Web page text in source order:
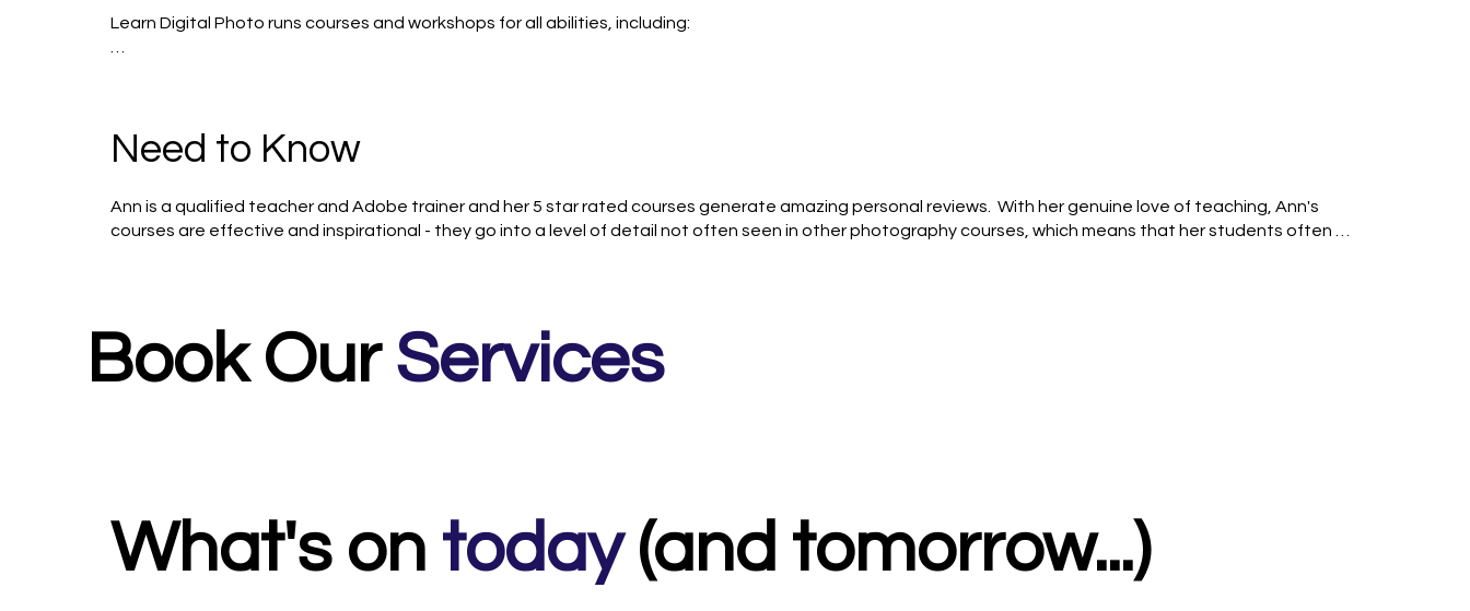
Learn Digital Photo runs courses and workshops for all abilities, including:
Includes - getting off Auto! learning about shutter speed / ISO, aperture/exposure compensation/shooting modes, and focusing systems
Advanced - 6 x 2.5 hours
Night Photography / Long Exposure Workshop - 2.5 hour workshop across two London locations
Camera Phone Workshop - 2.5 hour workshop, including set up, accessories, functions and post production
Need to Know
Ann is a qualified teacher and Adobe trainer and her 5 star rated courses generate amazing personal reviews.  With her genuine love of teaching, Ann's
courses are effective and inspirational - they go into a level of detail not often seen in other photography courses, which means that her students often
Book OurServices
What's on today(and tomorrow...)